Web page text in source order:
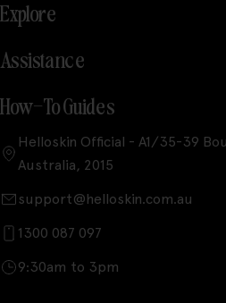
Explore
Assistance
How-To Guides
Helloskin Official - A1/35-39
Australia, 2015
support@helloskin.com.au
1300 087 097
9:30am to 3pm